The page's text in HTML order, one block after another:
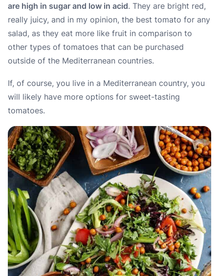
are high in sugar and low in acid. They are bright red,
really juicy, and in my opinion, the best tomato for any
salad, as they eat more like fruit in comparison to
other types of tomatoes that can be purchased
outside of the Mediterranean countries.
If, of course, you live in a Mediterranean country, you
will likely have more options for sweet-tasting
tomatoes.